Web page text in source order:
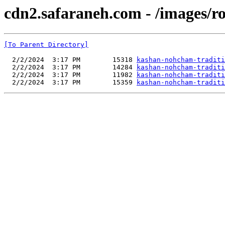
cdn2.safaraneh.com - /images/
[To Parent Directory]
  2/2/2024  3:17 PM        15318
kashan-nohcham-
  2/2/2024  3:17 PM        14284
kashan-nohcham-
  2/2/2024  3:17 PM        11982
kashan-nohcham-
  2/2/2024  3:17 PM        15359
kashan-nohcham-